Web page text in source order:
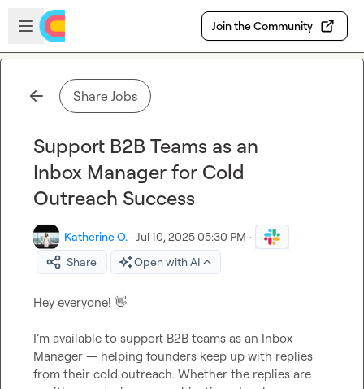
Skip to main content
Open sidebar
Join the Community
Share Jobs
Support B2B Teams as an
Inbox Manager for Cold
Outreach Success
Katherine O. · Jul 10, 2025 05:30 PM ·
Share
Open with AI
Hey everyone! 👋
I’m available to support B2B teams as an Inbox
Manager — helping founders keep up with replies
from their cold outreach. Whether the replies are